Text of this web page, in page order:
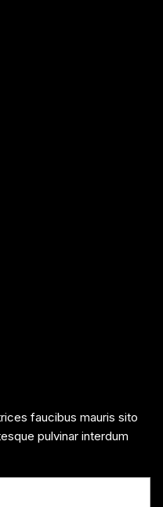
faucibus mauris sito
pulvinar interdum